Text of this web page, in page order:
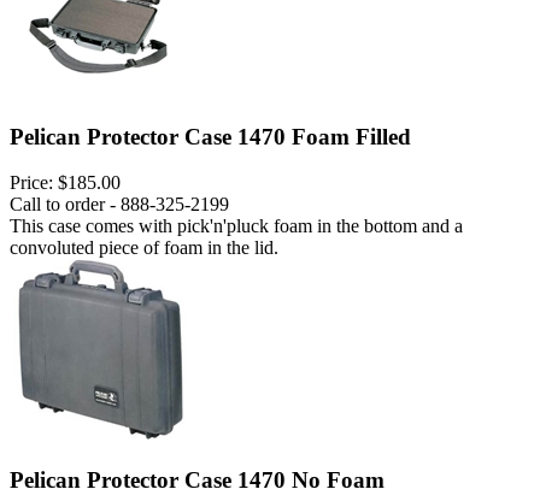
Pelican Protector Case 1470 Foam Filled
Price: $185.00
Call to order - 888-325-2199
This case comes with pick'n'pluck foam in the bottom and a
convoluted piece of foam in the lid.
Pelican Protector Case 1470 No Foam